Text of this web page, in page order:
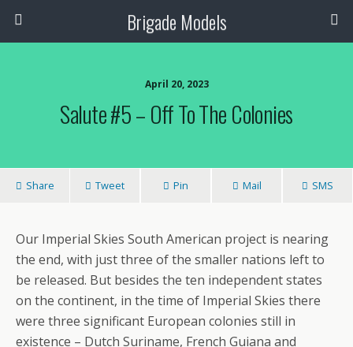
Brigade Models
April 20, 2023
Salute #5 – Off To The Colonies
Share Tweet Pin Mail SMS
Our Imperial Skies South American project is nearing
the end, with just three of the smaller nations left to
be released. But besides the ten independent states
on the continent, in the time of Imperial Skies there
were three significant European colonies still in
existence – Dutch Suriname, French Guiana and